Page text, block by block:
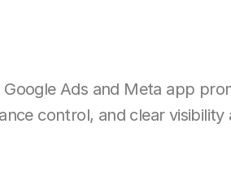
Ads and Meta app
control, and clear visibility